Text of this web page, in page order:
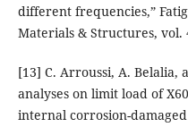
different frequencies,”
Materials & Structures, vol.
[13] C. Arroussi, A. Belalia,
analyses on limit load of
internal corrosion-